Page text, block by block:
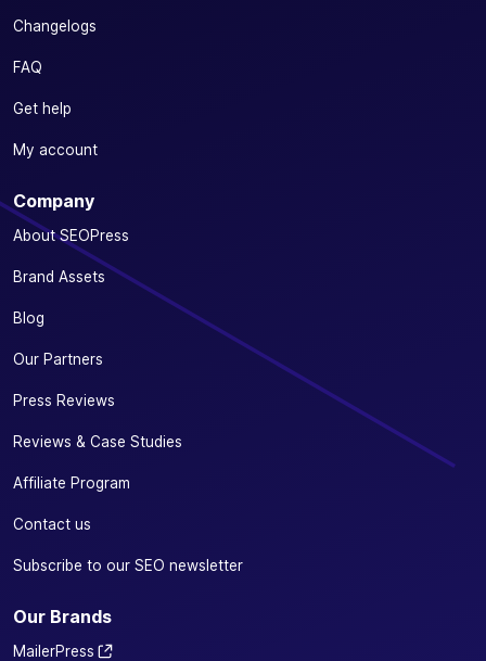
Changelogs
FAQ
Get help
My account
Company
About SEOPress
Brand Assets
Blog
Our Partners
Press Reviews
Reviews & Case Studies
Affiliate Program
Contact us
Subscribe to our SEO newsletter
Our Brands
MailerPress